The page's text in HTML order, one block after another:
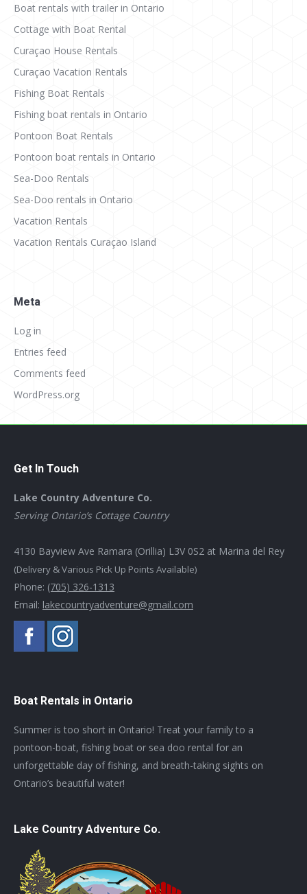
Boat rentals with trailer in Ontario
Cottage with Boat Rental
Curaçao House Rentals
Curaçao Vacation Rentals
Fishing Boat Rentals
Fishing boat rentals in Ontario
Pontoon Boat Rentals
Pontoon boat rentals in Ontario
Sea-Doo Rentals
Sea-Doo rentals in Ontario
Vacation Rentals
Vacation Rentals Curaçao Island
Meta
Log in
Entries feed
Comments feed
WordPress.org
Get In Touch
Lake Country Adventure Co.
Serving Ontario’s Cottage Country
4130 Bayview Ave Ramara (Orillia) L3V 0S2 at Marina del Rey
(Delivery & Various Pick Up Points Available)
Phone: (705) 326-1313
Email: lakecountryadventure@gmail.com
Boat Rentals in Ontario
Summer is too short in Ontario! Treat your family to a
pontoon-boat, fishing boat or sea doo rental for an
unforgettable day of fishing, and breath-taking sights on
Ontario’s beautiful water!
Lake Country Adventure Co.